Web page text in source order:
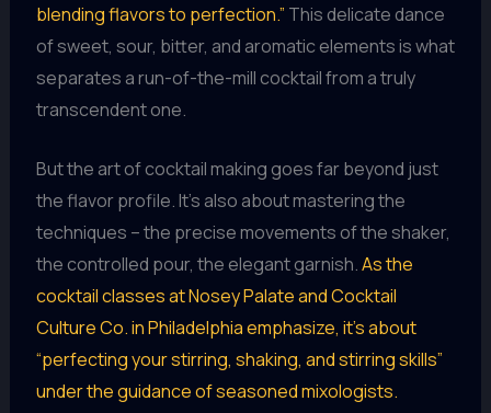
blending flavors to perfection.” This delicate dance
of sweet, sour, bitter, and aromatic elements is what
separates a run-of-the-mill cocktail from a truly
transcendent one.
But the art of cocktail making goes far beyond just
the flavor profile. It’s also about mastering the
techniques – the precise movements of the shaker,
the controlled pour, the elegant garnish.As the
cocktail classes at Nosey Palate and Cocktail
Culture Co. in Philadelphia emphasize, it’s about
“perfecting your stirring, shaking, and stirring skills”
under the guidance of seasoned mixologists.